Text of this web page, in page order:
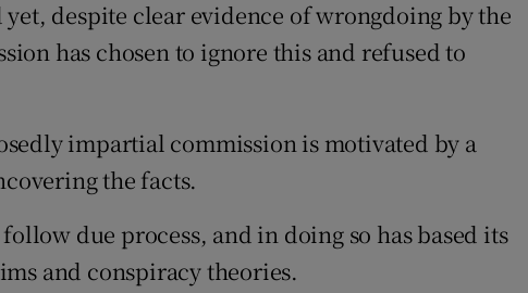
despite clear evidence of wrongdoing by the
has chosen to ignore this and refused to
impartial commission is motivated by a
the facts.
due process, and in doing so has based its
and conspiracy theories.